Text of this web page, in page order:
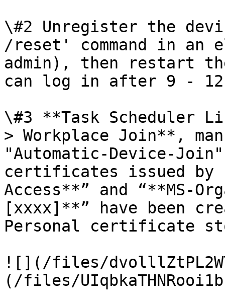
\#2 Unregister the
/reset' command in an
admin), then restart
can log in after 9 -
\#3 **Task Scheduler
> Workplace Join**,
"Automatic-Device-
certificates issued by
Access**” and “**MS-
[xxxx]**” have been
Personal certificate
![](/files/
(/files/